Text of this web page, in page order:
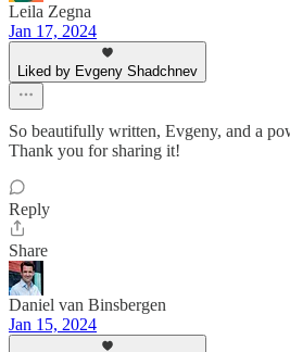
Leila Zegna
Jan 17, 2024
Liked by Evgeny Shadchnev
So beautifully written, Evgeny, and a
Thank you for sharing it!
Reply
Share
Daniel van Binsbergen
Jan 15, 2024